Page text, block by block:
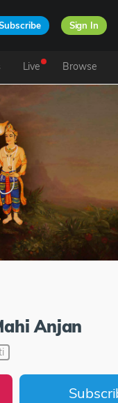
Sign In
Live Browse
Anjan